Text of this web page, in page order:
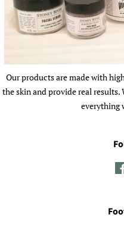
Our products are made with
the skin and provide real
everything